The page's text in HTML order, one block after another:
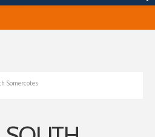
Somercotes